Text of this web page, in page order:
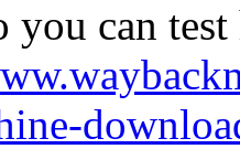
you can